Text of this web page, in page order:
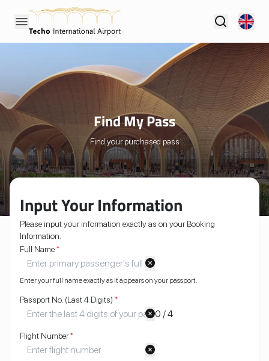
Find My Pass
Find your purchased pass
Input Your Information
Please input your information exactly as on your Booking
Information.
Full Name*
Enter your full name exactly as it appears on your passport.
Passport No. (Last 4 Digits) *
0 / 4
Flight Number*